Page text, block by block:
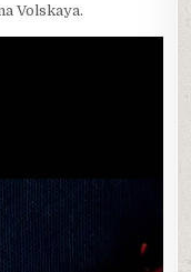
Volskaya.